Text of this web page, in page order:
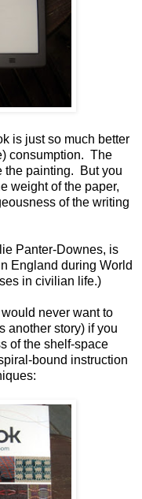
is just so much better
consumption. The
the painting. But you
weight of the paper,
of the writing
Panter-Downes, is
England during World
in civilian life.)
never want to
another story) if you
of the shelf-space
bound instruction